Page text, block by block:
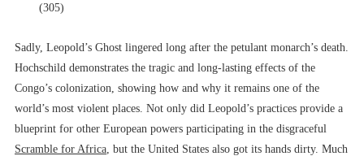
(305)
Sadly, Leopold’s Ghost lingered long after the petulant monarch’s death.
Hochschild demonstrates the tragic and long-lasting effects of the
Congo’s colonization, showing how and why it remains one of the
world’s most violent places. Not only did Leopold’s practices provide a
blueprint for other European powers participating in the disgraceful
Scramble for Africa , but the United States also got its hands dirty. Much